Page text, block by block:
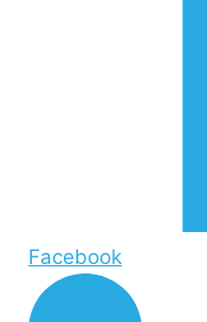
Facebook